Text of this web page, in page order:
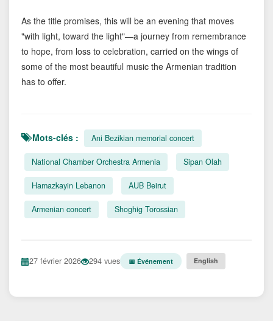
As the title promises, this will be an evening that moves
"with light, toward the light"—a journey from remembrance
to hope, from loss to celebration, carried on the wings of
some of the most beautiful music the Armenian tradition
has to offer.
Mots-clés : Ani Bezikian memorial concert
National Chamber Orchestra Armenia Sipan Olah
Hamazkayin Lebanon AUB Beirut
Armenian concert Shoghig Torossian
27 février 2026 294 vues 📅 Événement English